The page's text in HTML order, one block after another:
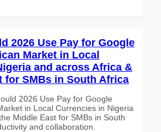
2026 Use Pay for Google
Market in Local
and across Africa &
for SMBs in South Africa
2026 Use Pay for Google
in Local Currencies in Nigeria
Middle East for SMBs in South
and collaboration.